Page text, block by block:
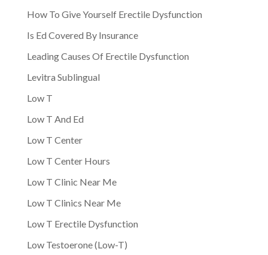
How To Give Yourself Erectile Dysfunction
Is Ed Covered By Insurance
Leading Causes Of Erectile Dysfunction
Levitra Sublingual
Low T
Low T And Ed
Low T Center
Low T Center Hours
Low T Clinic Near Me
Low T Clinics Near Me
Low T Erectile Dysfunction
Low Testoerone (Low-T)